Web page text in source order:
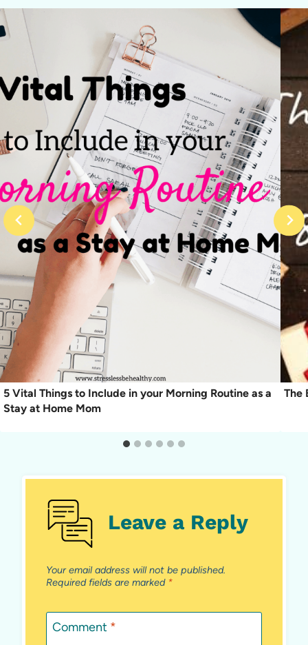
5 Vital Things to Include in your Morning Routine as a
Stay at Home Mom
The
Leave a Reply
Your email address will not be published.
Required fields are marked *
Comment *